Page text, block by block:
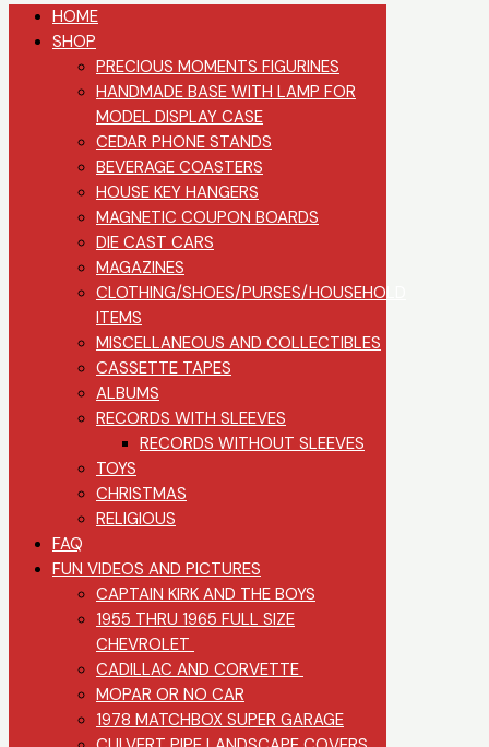
HOME
SHOP
PRECIOUS MOMENTS FIGURINES
HANDMADE BASE WITH LAMP FOR
MODEL DISPLAY CASE
CEDAR PHONE STANDS
BEVERAGE COASTERS
HOUSE KEY HANGERS
MAGNETIC COUPON BOARDS
DIE CAST CARS
MAGAZINES
CLOTHING/SHOES/PURSES/HOUSEHOLD
ITEMS
MISCELLANEOUS AND COLLECTIBLES
CASSETTE TAPES
ALBUMS
RECORDS WITH SLEEVES
RECORDS WITHOUT SLEEVES
TOYS
CHRISTMAS
RELIGIOUS
FAQ
FUN VIDEOS AND PICTURES
CAPTAIN KIRK AND THE BOYS
1955 THRU 1965 FULL SIZE
CHEVROLET
CADILLAC AND CORVETTE
MOPAR OR NO CAR
1978 MATCHBOX SUPER GARAGE